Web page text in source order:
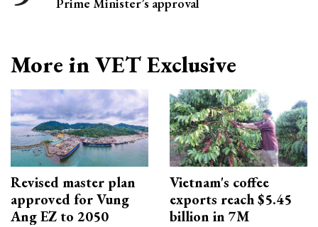
More in VET Exclusive
Revised master plan
approved for Vung
Ang EZ to 2050
Vietnam's coffee
exports reach $5.45
billion in 7M